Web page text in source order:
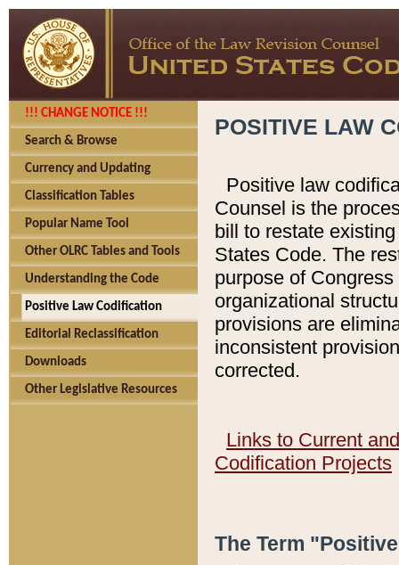
!!! CHANGE NOTICE !!!
Search & Browse
Currency and Updating
Classification Tables
Popular Name Tool
Other OLRC Tables and Tools
Understanding the Code
Positive Law Codification
Editorial Reclassification
Downloads
Other Legislative Resources
POSITIVE LAW
Positive law
Counsel is the
bill to restate
States Code. The
purpose of
organizational
provisions are
inconsistent
corrected.
Links to Current
Codification Projects
The Term